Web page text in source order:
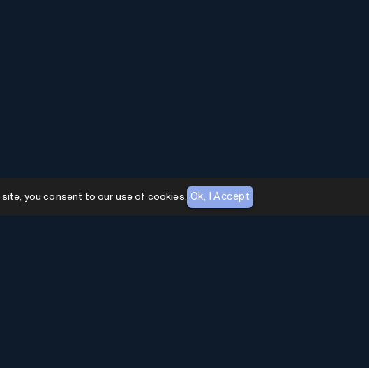
you consent to our use of cookies. Ok, I Accept